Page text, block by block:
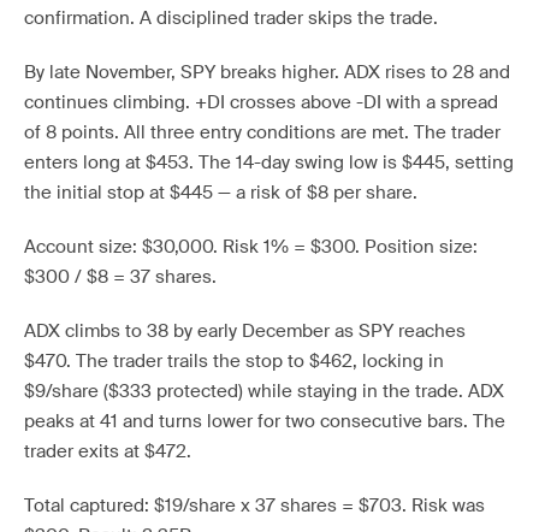
confirmation. A disciplined trader skips the trade.
By late November, SPY breaks higher. ADX rises to 28 and
continues climbing. +DI crosses above -DI with a spread
of 8 points. All three entry conditions are met. The trader
enters long at $453. The 14-day swing low is $445, setting
the initial stop at $445 — a risk of $8 per share.
Account size: $30,000. Risk 1% = $300. Position size:
$300 / $8 = 37 shares.
ADX climbs to 38 by early December as SPY reaches
$470. The trader trails the stop to $462, locking in
$9/share ($333 protected) while staying in the trade. ADX
peaks at 41 and turns lower for two consecutive bars. The
trader exits at $472.
Total captured: $19/share x 37 shares = $703. Risk was